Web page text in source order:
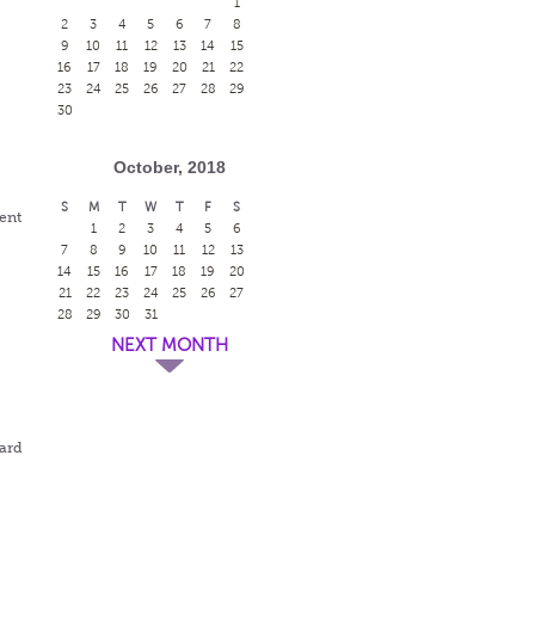
2
3 4 5 6 7
8
9
10 11 12 13 14
15
16
17 18 19 20 21
22
23
24 25 26 27 28
29
30
October, 2018
S M T W T F
S
1
2 3 4 5
6
7
8 9 10 11 12
13
14
15 16 17 18 19
20
21
22 23 24 25 26
27
28
29 30 31
NEXT MONTH